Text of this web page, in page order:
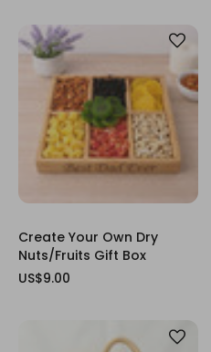
Create Your Own Dry
Nuts/Fruits Gift Box
US$9.00